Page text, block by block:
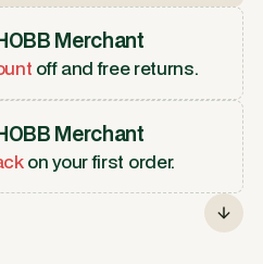
Merchant
off and free returns.
Merchant
on your first order.